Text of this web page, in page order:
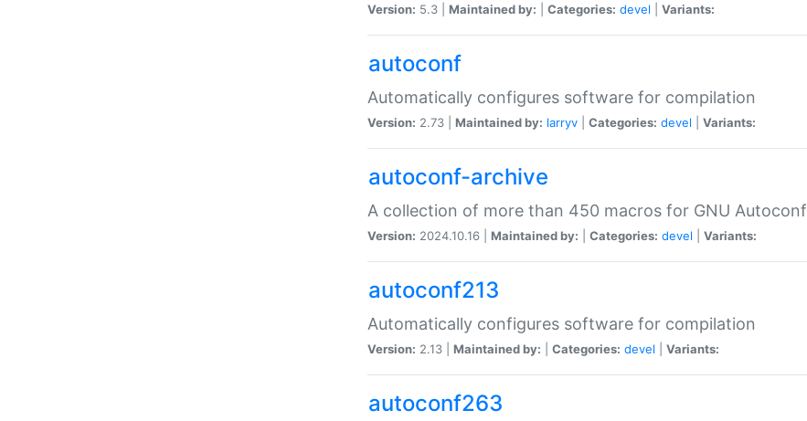
Version: 5.3 | Maintained by: Categories: devel Variants:
autoconf
Automatically configures software for compilation
Version: 2.73 | Maintained by: larryv Categories: devel Variants:
autoconf-archive
A collection of more than 450 macros for GNU Autoconf
Version: 2024.10.16 | Maintained by: Categories: devel Variants:
autoconf213
Automatically configures software for compilation
Version: 2.13 | Maintained by: Categories: devel Variants:
autoconf263